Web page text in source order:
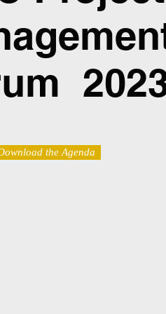
the Agenda